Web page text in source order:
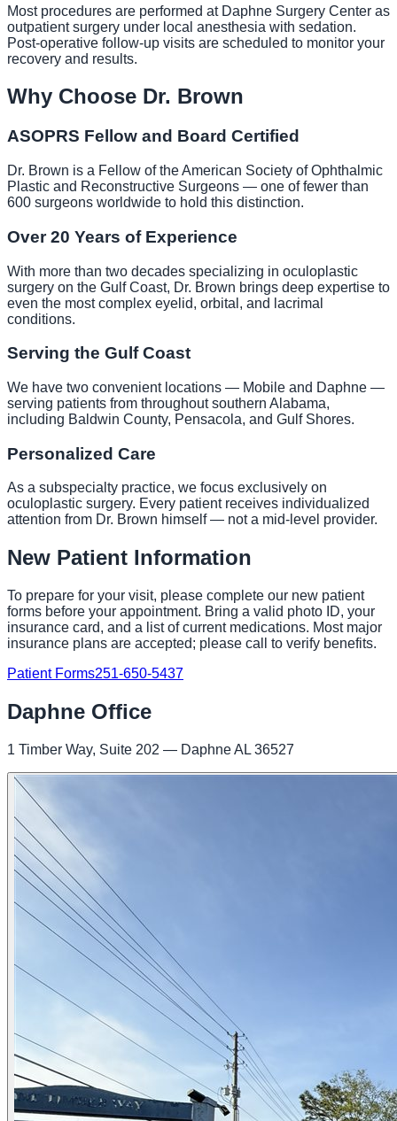
Most procedures are performed at Daphne Surgery Center as
outpatient surgery under local anesthesia with sedation.
Post-operative follow-up visits are scheduled to monitor your
recovery and results.
Why Choose Dr. Brown
ASOPRS Fellow and Board Certified
Dr. Brown is a Fellow of the American Society of Ophthalmic
Plastic and Reconstructive Surgeons — one of fewer than
600 surgeons worldwide to hold this distinction.
Over 20 Years of Experience
With more than two decades specializing in oculoplastic
surgery on the Gulf Coast, Dr. Brown brings deep expertise to
even the most complex eyelid, orbital, and lacrimal
conditions.
Serving the Gulf Coast
We have two convenient locations — Mobile and Daphne —
serving patients from throughout southern Alabama,
including Baldwin County, Pensacola, and Gulf Shores.
Personalized Care
As a subspecialty practice, we focus exclusively on
oculoplastic surgery. Every patient receives individualized
attention from Dr. Brown himself — not a mid-level provider.
New Patient Information
To prepare for your visit, please complete our new patient
forms before your appointment. Bring a valid photo ID, your
insurance card, and a list of current medications. Most major
insurance plans are accepted; please call to verify benefits.
Patient Forms251-650-5437
Daphne Office
1 Timber Way, Suite 202 — Daphne AL 36527